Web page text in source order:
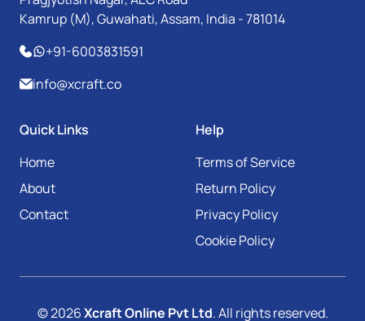
Kamrup (M), Guwahati, Assam, India - 781014
+91-6003831591
info@xcraft.co
Quick Links
Home
About
Contact
Help
Terms of Service
Return Policy
Privacy Policy
Cookie Policy
© 2026Xcraft Online Pvt Ltd. All rights reserved.